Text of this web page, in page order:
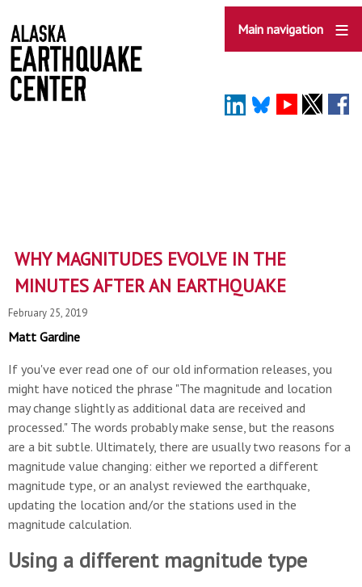
to
main
content
Main navigation
WHY MAGNITUDES EVOLVE IN THE
MINUTES AFTER AN EARTHQUAKE
February 25, 2019
Matt Gardine
If you've ever read one of our old information releases, you
might have noticed the phrase "The magnitude and location
may change slightly as additional data are received and
processed." The words probably make sense, but the reasons
are a bit subtle. Ultimately, there are usually two reasons for a
magnitude value changing: either we reported a different
magnitude type, or an analyst reviewed the earthquake,
updating the location and/or the stations used in the
magnitude calculation.
Using a different magnitude type